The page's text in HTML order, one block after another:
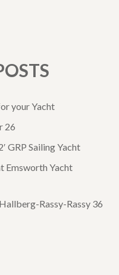
your Yacht
26
GRP Sailing Yacht
Emsworth Yacht
Rassy-Rassy 36